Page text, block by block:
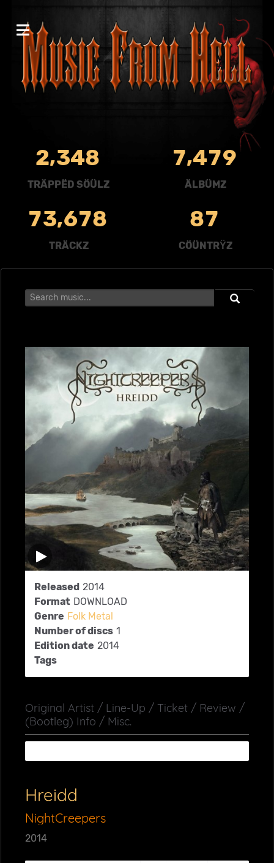
2,348
TRÄPPËD SÖÜLZ
7,479
ÄLBÜMZ
73,678
TRÄCKZ
87
CÖÜNTRŸZ
Released 2014
Format DOWNLOAD
Genre Folk Metal
Number of discs 1
Edition date 2014
Tags
Original Artist / Line-Up / Ticket / Review /
(Bootleg) Info / Misc.
Hreidd
NightCreepers
2014